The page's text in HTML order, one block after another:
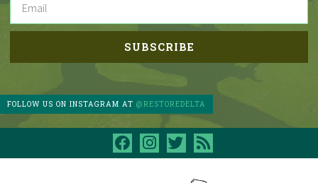
FOLLOW US ON INSTAGRAM AT@RESTOREDELTA
facebookinstagram
twitter